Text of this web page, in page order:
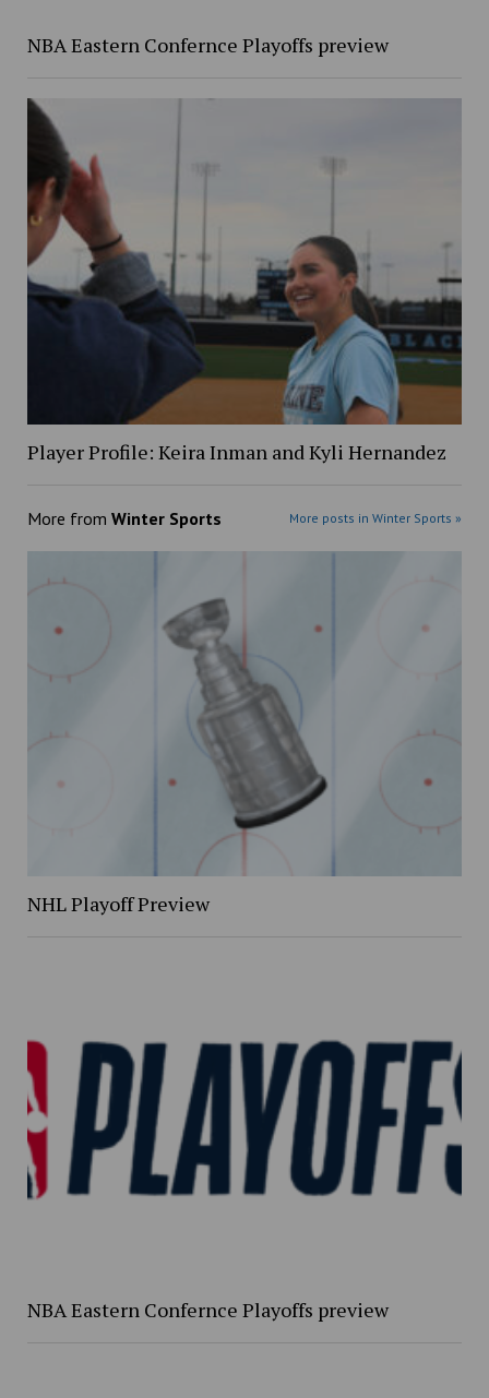
NBA Eastern Confernce Playoffs preview
Player Profile: Keira Inman and Kyli Hernandez
More from Winter Sports More posts in Winter Sports »
NHL Playoff Preview
NBA Eastern Confernce Playoffs preview